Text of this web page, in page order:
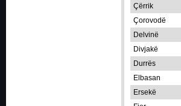
Çërrik
Çorovodë
Delvinë
Divjakë
Durrës
Elbasan
Ersekë